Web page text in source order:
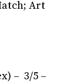
Art
– 3/5 –